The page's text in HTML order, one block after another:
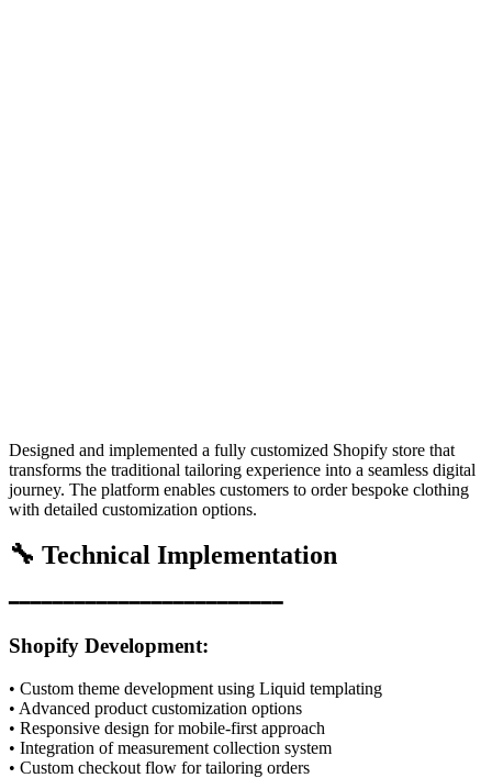
Designed and implemented a fully customized Shopify store that
transforms the traditional tailoring experience into a seamless digital
journey. The platform enables customers to order bespoke clothing
with detailed customization options.
🔧 Technical Implementation
━━━━━━━━━━━━━━━━━━━━━━━━━
Shopify Development:
• Custom theme development using Liquid templating
• Advanced product customization options
• Responsive design for mobile-first approach
• Integration of measurement collection system
• Custom checkout flow for tailoring orders